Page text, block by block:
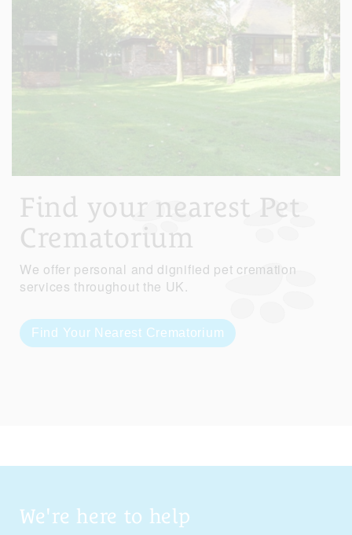
Find your nearest Pet
Crematorium
We offer personal and dignified pet cremation
services throughout the UK.
Find Your Nearest Crematorium
We're here to help